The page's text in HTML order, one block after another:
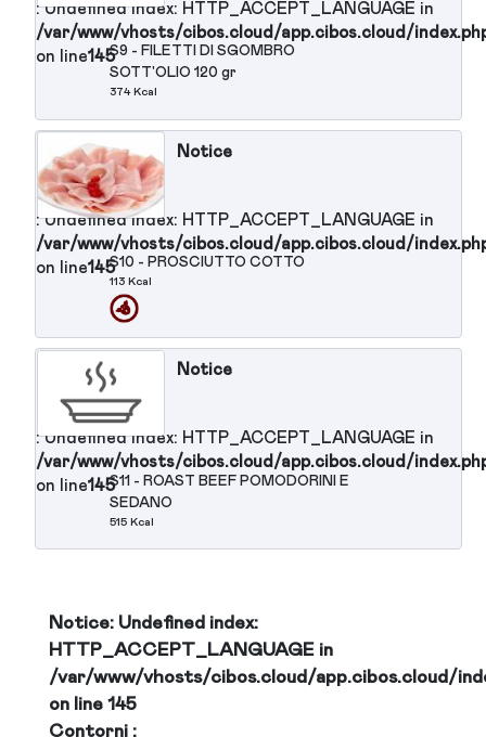
on line145S6 - MOZZARELLA 100 gr (secondo
piatto)
214 Kcal
: Undefined index: HTTP_ACCEPT_LANGUAGE in
/var/www/vhosts/cibos.cloud/app.cibos.cloud/
145S7 - MACEDONIA DI FRUTTA
FRESCA
Notice
: Undefined index: HTTP_ACCEPT_LANGUAGE in
S8 - INSALATONA BRESAOLA
60 Kcal
Notice